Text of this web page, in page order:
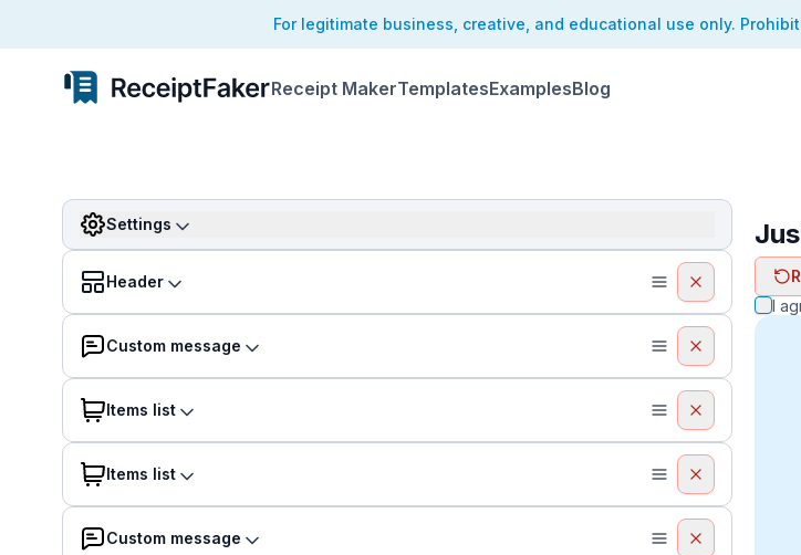
For legitimate business, creative, and educational use only.
Receipt MakerTemplatesExamplesBlog
Settings
Header
Custom message
Items list
Items list
Custom message
I